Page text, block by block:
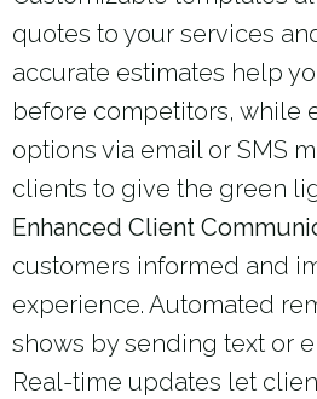
quotes to your services
accurate estimates help
before competitors, while
options via email or SMS
clients to give the green
Enhanced Client
customers informed and
experience. Automated
shows by sending text or
Real-time updates let